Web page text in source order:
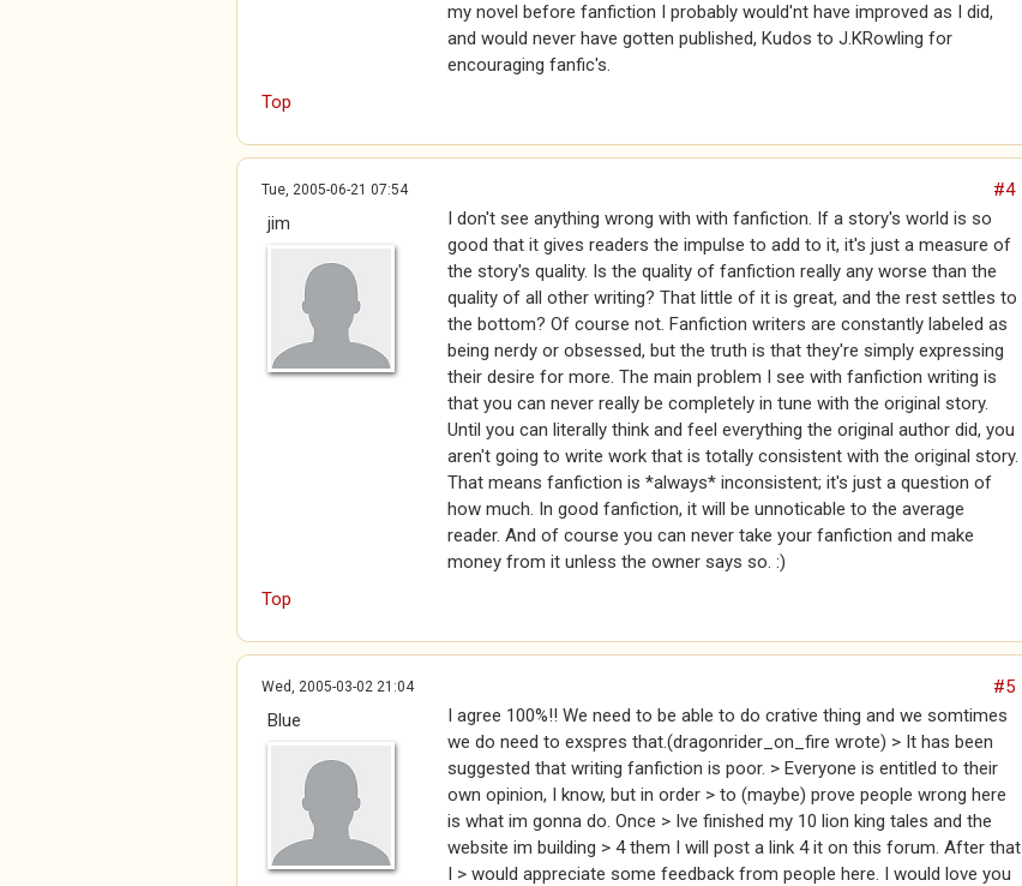
my novel before fanfiction I probably would'nt have improved as I did,
and would never have gotten published, Kudos to J.KRowling for
encouraging fanfic's.
Top
Tue, 2005-06-21 07:54
#4
jim
I don't see anything wrong with with fanfiction. If a story's world is so
good that it gives readers the impulse to add to it, it's just a measure of
the story's quality. Is the quality of fanfiction really any worse than the
quality of all other writing? That little of it is great, and the rest settles to
the bottom? Of course not. Fanfiction writers are constantly labeled as
being nerdy or obsessed, but the truth is that they're simply expressing
their desire for more. The main problem I see with fanfiction writing is
that you can never really be completely in tune with the original story.
Until you can literally think and feel everything the original author did, you
aren't going to write work that is totally consistent with the original story.
That means fanfiction is *always* inconsistent; it's just a question of
how much. In good fanfiction, it will be unnoticable to the average
reader. And of course you can never take your fanfiction and make
money from it unless the owner says so. :)
Top
Wed, 2005-03-02 21:04
#5
Blue
I agree 100%!! We need to be able to do crative thing and we somtimes
we do need to exspres that.(dragonrider_on_fire wrote) > It has been
suggested that writing fanfiction is poor. > Everyone is entitled to their
own opinion, I know, but in order > to (maybe) prove people wrong here
is what im gonna do. Once > Ive finished my 10 lion king tales and the
website im building > 4 them I will post a link 4 it on this forum. After that
I > would appreciate some feedback from people here. I would love you